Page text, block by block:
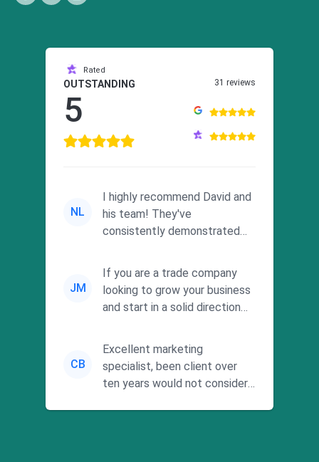
Rated
OUTSTANDING
5
31 reviews
NL
I highly recommend David and
his team! They've
consistently demonstrated
commitment to he...
JM
If you are a trade company
looking to grow your business
and start in a solid direction
CB
Excellent marketing
specialist, been client over
ten years would not consider